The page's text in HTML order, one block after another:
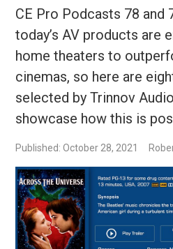
CE Pro Podcasts 78 and
today’s AV products are
home theaters to
cinemas, so here are
selected by Trinnov
showcase how this is
Published: October 28, 2021